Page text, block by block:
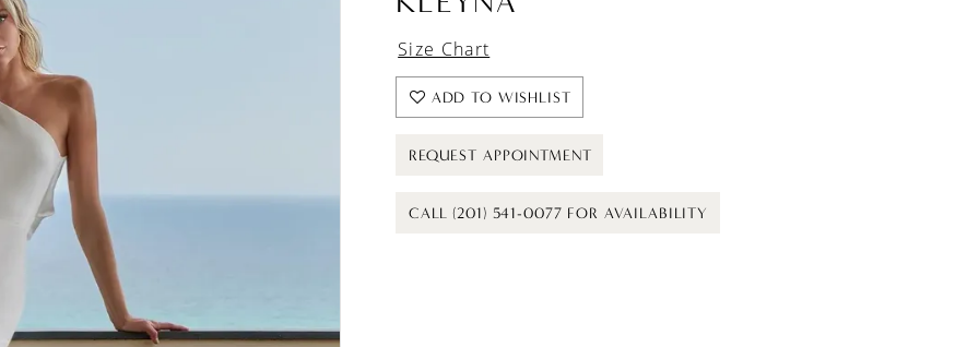
Size Chart
ADD TO WISHLIST
REQUEST APPOINTMENT
CALL (201) 541-0077 FOR AVAILABILITY